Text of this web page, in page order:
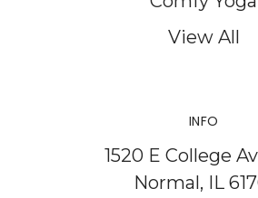
View All
INFO
1520 E College
Normal, IL